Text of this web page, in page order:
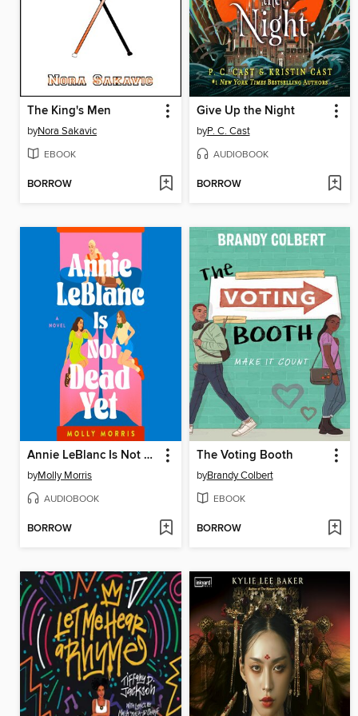
The King's Men
byNora Sakavic
EBOOK
BORROW
Give Up the Night
byP. C. Cast
AUDIOBOOK
BORROW
Annie LeBlanc Is Not Dead Yet
byMolly Morris
AUDIOBOOK
BORROW
The Voting Booth
byBrandy Colbert
EBOOK
BORROW